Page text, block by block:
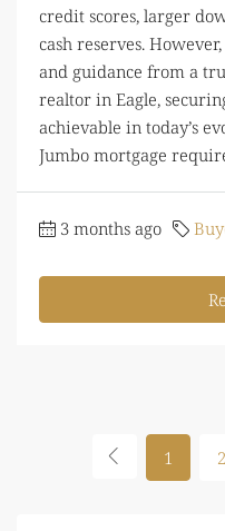
credit scores, larger
cash reserves.
and guidance from a
realtor in Eagle,
achievable in today’s
Jumbo mortgage
3 months ago
1 2